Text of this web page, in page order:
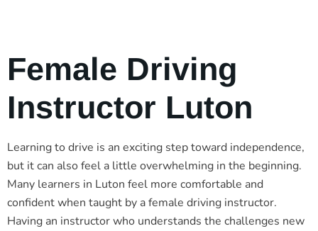
Female Driving
Instructor Luton
Learning to drive is an exciting step toward independence,
but it can also feel a little overwhelming in the beginning.
Many learners in Luton feel more comfortable and
confident when taught by a female driving instructor.
Having an instructor who understands the challenges new